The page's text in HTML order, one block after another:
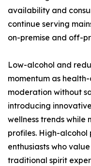
availability and
continue serving
on-premise and off-
Low-alcohol and
momentum as
moderation without
introducing
wellness trends while
profiles. High-
enthusiasts who
traditional spirit